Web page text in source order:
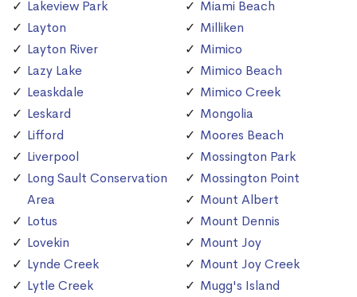
Lakeview Park
Layton
Layton River
Lazy Lake
Leaskdale
Leskard
Lifford
Liverpool
Long Sault Conservation
Area
Lotus
Lovekin
Lynde Creek
Lytle Creek
Miami Beach
Milliken
Mimico
Mimico Beach
Mimico Creek
Mongolia
Moores Beach
Mossington Park
Mossington Point
Mount Albert
Mount Dennis
Mount Joy
Mount Joy Creek
Mugg's Island